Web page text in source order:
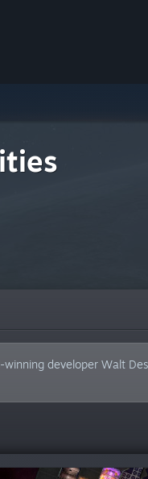
developer Walt